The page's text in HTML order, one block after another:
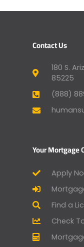
Contact Us
180 S.
85225
(888)
Your Mortgage
Apply
Find a
Check